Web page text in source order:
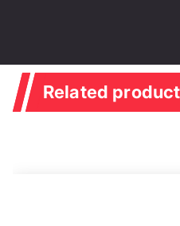
Related